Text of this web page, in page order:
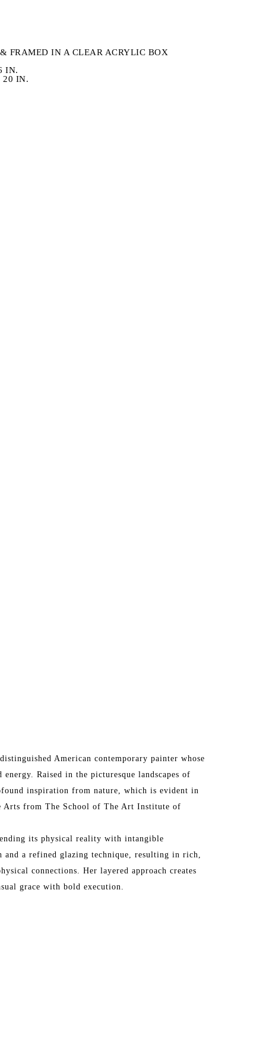
FRAMED IN A CLEAR ACRYLIC BOX
IN.
20 IN.
American contemporary painter whose
Raised in the picturesque landscapes of
inspiration from nature, which is evident in
Arts from The School of The Art Institute of
its physical reality with intangible
a refined glazing technique, resulting in rich,
connections. Her layered approach creates
grace with bold execution.
Fair at Mall Galleries, London, England.